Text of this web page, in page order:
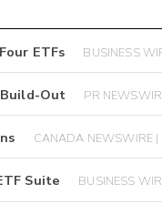
ETFs BUSINESS
Build-Out PR
CANADA NEWSWIRE
Suite BUSINESS